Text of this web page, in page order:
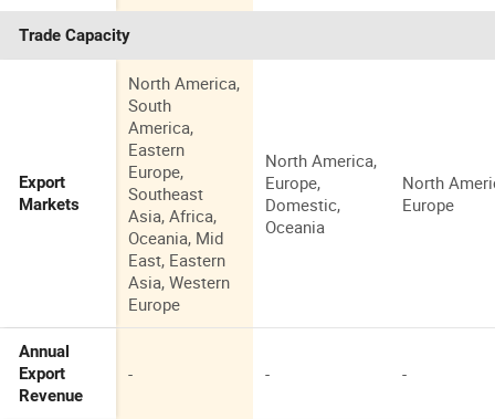
Trade Capacity
Export
Markets
North America,
South
America,
Eastern
Europe,
Southeast
Asia, Africa,
Oceania, Mid
East, Eastern
Asia, Western
Europe
North America,
Europe,
Domestic,
Oceania
North
Europe
Annual
Export
Revenue
- - -